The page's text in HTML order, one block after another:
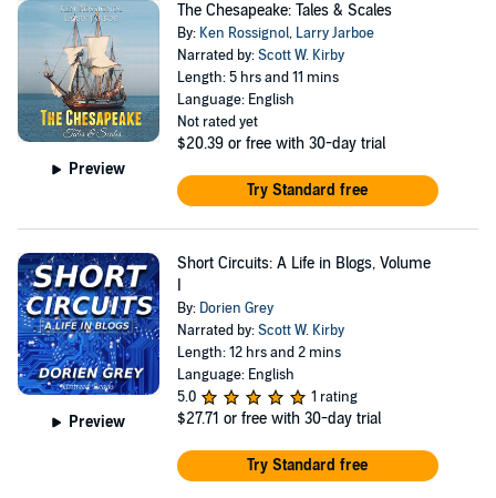
Preview
The Chesapeake: Tales & Scales
By: Ken Rossignol, Larry Jarboe
Narrated by:Scott W. Kirby
Length: 5 hrs and 11 mins
Language: English
Not rated yet
$20.39 or free with 30-day trial
Try Standard free
Preview
Short Circuits: A Life in Blogs, Volume
By: Dorien Grey
Narrated by:Scott W. Kirby
Length: 12 hrs and 2 mins
Language: English
5.0
1 rating
$27.71 or free with 30-day trial
Try Standard free